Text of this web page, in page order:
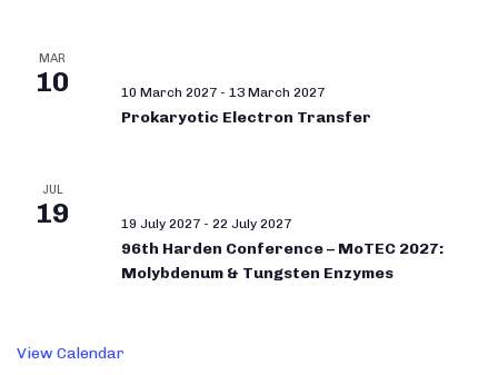
MAR
10 10 March 2027 - 13 March 2027
Prokaryotic Electron Transfer
JUL
19 19 July 2027 - 22 July 2027
96th Harden Conference – MoTEC 2027:
Molybdenum & Tungsten Enzymes
View Calendar